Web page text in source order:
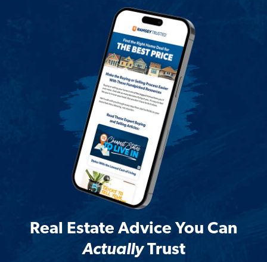
Real Estate Advice You Can
ActuallyTrust